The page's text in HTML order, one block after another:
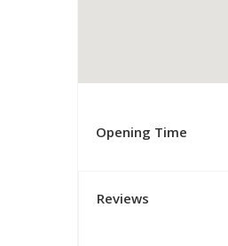
Opening Time
Reviews